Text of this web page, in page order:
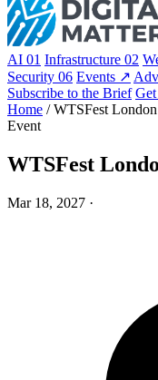
AI 01 Infrastructure 02
Security 06 Events ↗
Subscribe to the Brief
Home / WTSFest
Event
WTSFest
Mar 18, 2027 ·